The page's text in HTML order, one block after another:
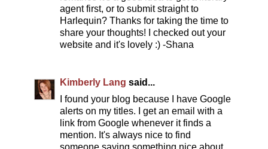
agent first, or to submit straight to
Harlequin? Thanks for taking the time to
share your thoughts! I checked out your
website and it's lovely :) -Shana
Kimberly Lang said...
I found your blog because I have Google
alerts on my titles. I get an email with a
link from Google whenever it finds a
mention. It's always nice to find